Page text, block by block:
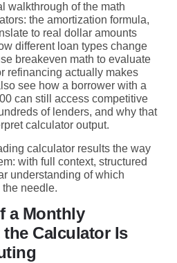
walkthrough of the math
the amortization formula,
to real dollar amounts
different loan types change
breakeven math to evaluate
refinancing actually makes
see how a borrower with a
can still access competitive
of lenders, and why that
calculator output.
calculator results the way
with full context, structured
understanding of which
needle.
a Monthly
Calculator Is